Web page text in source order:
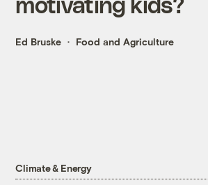
Ed Bruske Food and Agriculture
Climate & Energy